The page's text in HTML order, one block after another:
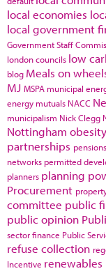
local economies
local government
Government Staff
london councils low
blog Meals on
MJ MSPA municipal
energy mutuals NACC
municipalism Nick Clegg
Nottingham obesity
partnerships pensions
networks permitted
planners planning
Procurement
committee public
public opinion
sector finance Public
refuse collection
Incentive renewables